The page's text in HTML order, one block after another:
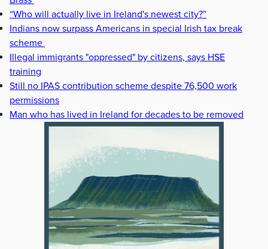
“Who will actually live in Ireland's newest city?”
Indians now surpass Americans in special Irish tax break
scheme
Illegal immigrants "oppressed" by citizens, says HSE
training
Still no IPAS contribution scheme despite 76,500 work
permissions
Man who has lived in Ireland for decades to be removed